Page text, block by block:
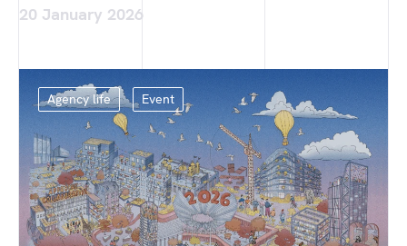
20 January 2026
Agency life Event